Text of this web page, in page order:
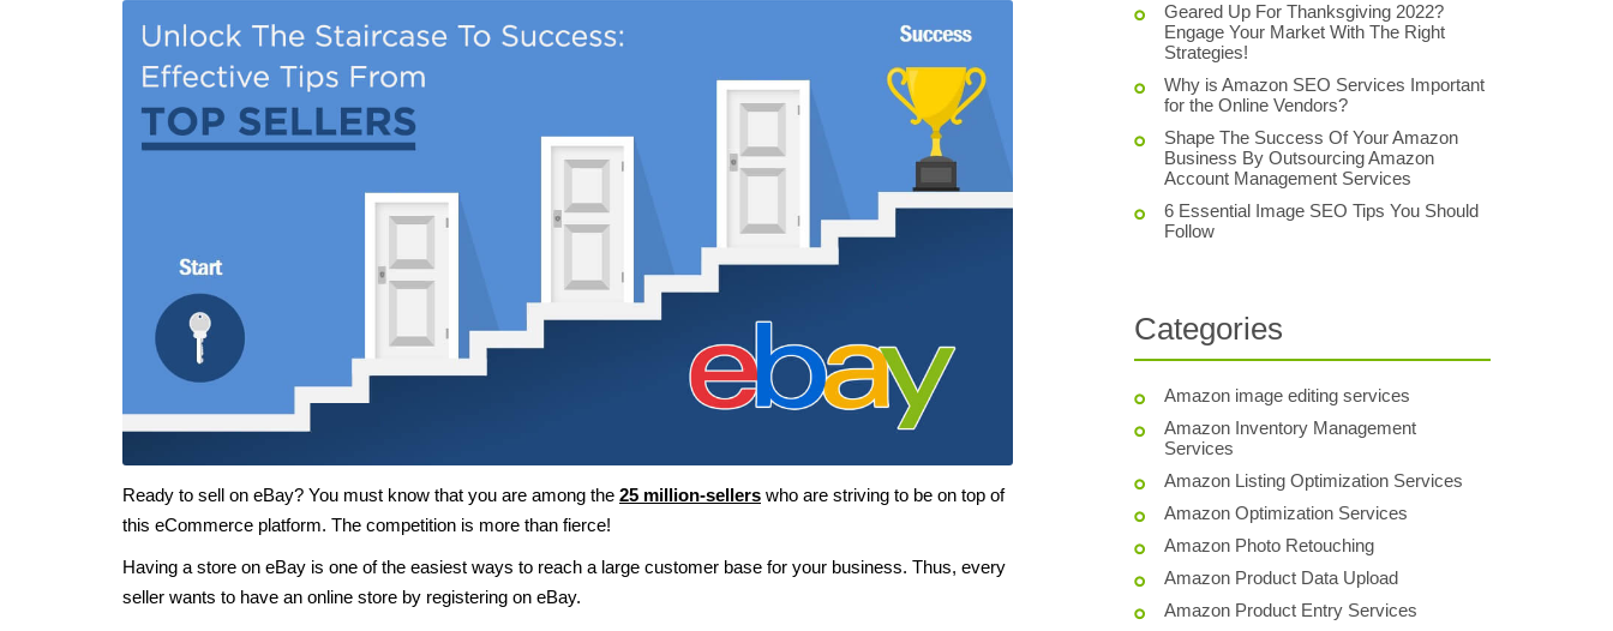
Ready to sell on eBay? You must know that you are among the 25 million-sellers who are striving to be on top of
this eCommerce platform. The competition is more than fierce!
Having a store on eBay is one of the easiest ways to reach a large customer base for your business. Thus, every
seller wants to have an online store by registering on eBay.
Geared Up For Thanksgiving 2022?
Engage Your Market With The Right
Strategies!
Why is Amazon SEO Services Important
for the Online Vendors?
Shape The Success Of Your Amazon
Business By Outsourcing Amazon
Account Management Services
6 Essential Image SEO Tips You Should
Follow
Categories
Amazon image editing services
Amazon Inventory Management
Services
Amazon Listing Optimization Services
Amazon Optimization Services
Amazon Photo Retouching
Amazon Product Data Upload
Amazon Product Entry Services